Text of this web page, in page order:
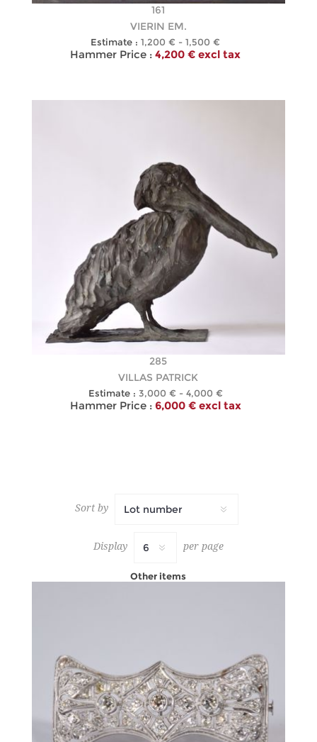
161
VIERIN EM.
Estimate : 1,200 € - 1,500 €
Hammer Price : 4,200 € excl tax
285
VILLAS PATRICK
Estimate : 3,000 € - 4,000 €
Hammer Price : 6,000 € excl tax
Sort by
Display per page
Other items